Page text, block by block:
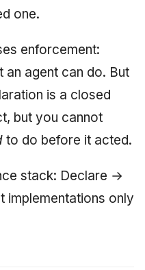
one.
enforcement:
agent can do. But
is a closed
but you cannot
to do before it acted.
stack: Declare →
only